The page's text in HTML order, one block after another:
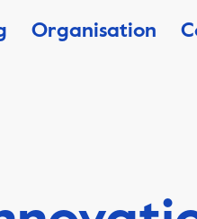
Organisation